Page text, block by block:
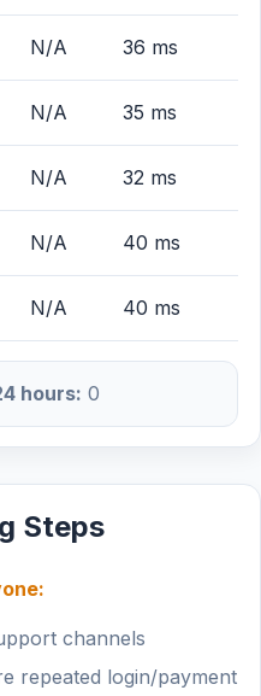
N/A 36 ms
N/A 35 ms
N/A 32 ms
N/A 40 ms
N/A 40 ms
hours: 0
Steps
channels
repeated login/payment